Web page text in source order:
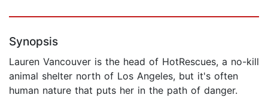
Synopsis
Lauren Vancouver is the head of HotRescues, a no-kill
animal shelter north of Los Angeles, but it's often
human nature that puts her in the path of danger.